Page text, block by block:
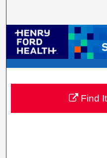
Browse
My
Digital
Find